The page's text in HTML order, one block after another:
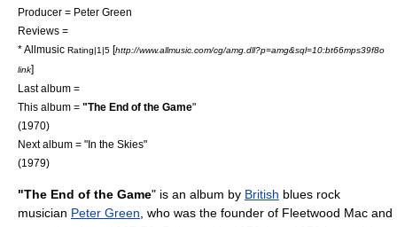
Producer = Peter Green
Reviews =
*Allmusic Rating|1|5 [http://www.allmusic.com/cg/amg.dll?p=amg&sql=10:bt66mps39f8o
link]
Last album =
This album = "The End of the Game"
(1970)
Next album = "In the Skies"
(1979)
"The End of the Game" is an album by British blues rock
musician Peter Green , who was the founder of Fleetwood Mac and